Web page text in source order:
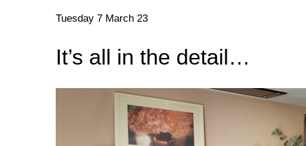
Tuesday 7 March 23
It’s all in the detail…